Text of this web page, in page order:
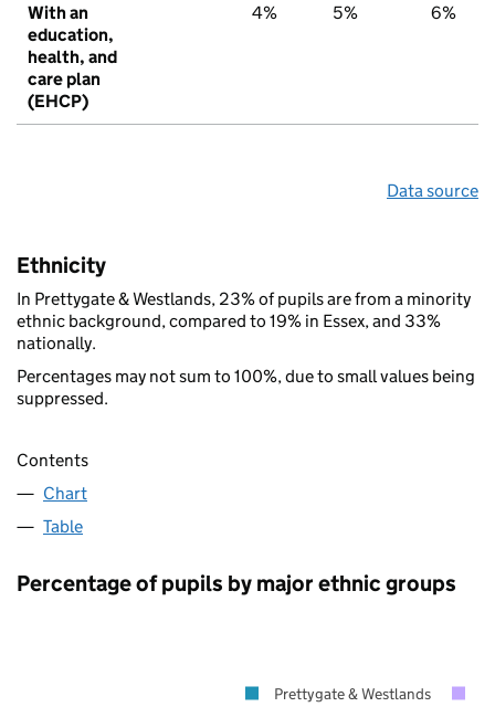
With an
education,
health, and
care plan
(EHCP)
4% 5% 6%
Data source
Ethnicity
In Prettygate & Westlands, 23% of pupils are from a minority
ethnic background, compared to 19% in Essex, and 33%
nationally.
Percentages may not sum to 100%, due to small values being
suppressed.
Contents
Chart
Table
Percentage of pupils by major ethnic groups
Prettygate & Westlands